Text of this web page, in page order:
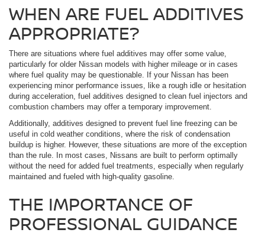
WHEN ARE FUEL ADDITIVES
APPROPRIATE?
There are situations where fuel additives may offer some value,
particularly for older Nissan models with higher mileage or in cases
where fuel quality may be questionable. If your Nissan has been
experiencing minor performance issues, like a rough idle or hesitation
during acceleration, fuel additives designed to clean fuel injectors and
combustion chambers may offer a temporary improvement.
Additionally, additives designed to prevent fuel line freezing can be
useful in cold weather conditions, where the risk of condensation
buildup is higher. However, these situations are more of the exception
than the rule. In most cases, Nissans are built to perform optimally
without the need for added fuel treatments, especially when regularly
maintained and fueled with high-quality gasoline.
THE IMPORTANCE OF
PROFESSIONAL GUIDANCE